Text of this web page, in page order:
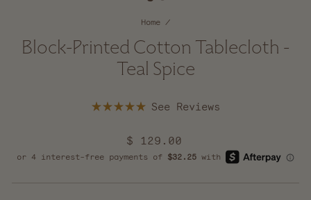
Home /
Block-Printed Cotton Tablecloth -
Teal Spice
out
of
5
stars
Click
reviews
Regular
price
$ 129.00